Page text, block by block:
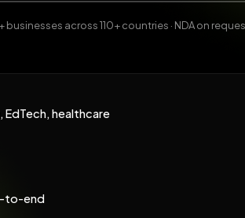
across 110+ countries · NDA on
healthcare
to-end